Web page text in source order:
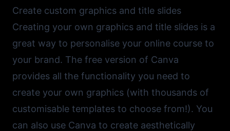
Create custom graphics and title slides
Creating your own graphics and title slides is a
great way to personalise your online course to
your brand. The free version of Canva
provides all the functionality you need to
create your own graphics (with thousands of
customisable templates to choose from!). You
can also use Canva to create aesthetically